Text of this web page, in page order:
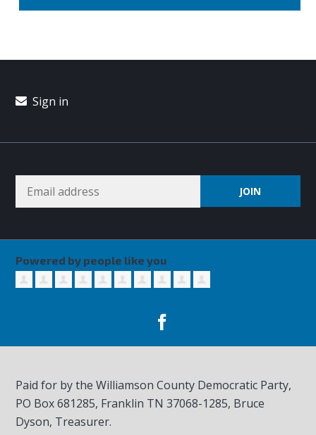
Sign in
Powered by people like you
Paid for by the Williamson County Democratic Party,
PO Box 681285, Franklin TN37068-1285, Bruce
Dyson, Treasurer.